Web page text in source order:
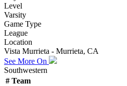
Level
Varsity
Game Type
League
Location
Vista Murrieta - Murrieta, CA
See More On
Southwestern
# Team